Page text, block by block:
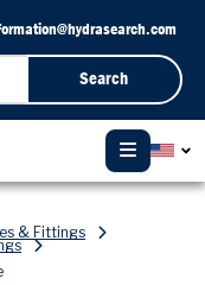
Search
& Fittings